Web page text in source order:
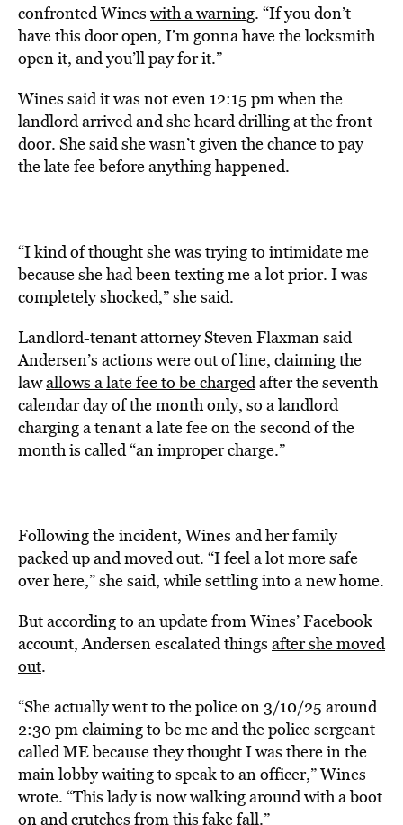
confronted Wines with a warning. “If you don’t
have this door open, I’m gonna have the locksmith
open it, and you’ll pay for it.”
Wines said it was not even 12:15 pm when the
landlord arrived and she heard drilling at the front
door. She said she wasn’t given the chance to pay
the late fee before anything happened.
“I kind of thought she was trying to intimidate me
because she had been texting me a lot prior. I was
completely shocked,” she said.
Landlord-tenant attorney Steven Flaxman said
Andersen’s actions were out of line, claiming the
lawallows a late fee to be chargedafter the seventh
calendar day of the month only, so a landlord
charging a tenant a late fee on the second of the
month is called “an improper charge.”
Following the incident, Wines and her family
packed up and moved out. “I feel a lot more safe
over here,” she said, while settling into a new home.
But according to an update from Wines’ Facebook
account, Andersen escalated things after she moved
out.
“She actually went to the police on 3/10/25 around
2:30 pm claiming to be me and the police sergeant
called ME because they thought I was there in the
main lobby waiting to speak to an officer,” Wines
wrote. “This lady is now walking around with a boot
on and crutches from this fake fall.”